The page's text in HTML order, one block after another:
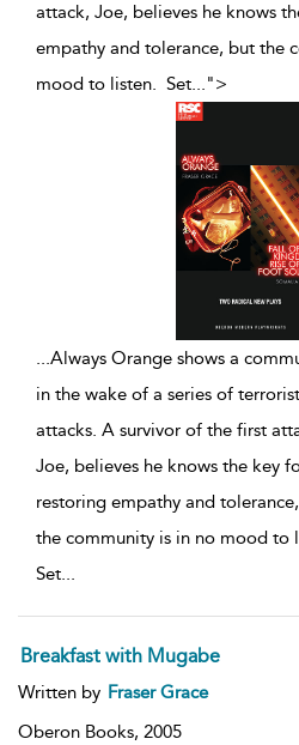
attack, Joe, believes he knows
empathy and tolerance, but the
mood to listen. Set...">
...Always Orange shows a
in the wake of a series of terrorist
attacks. A survivor of the first
Joe, believes he knows the key
restoring empathy and
the community is in no mood to
Set...
Breakfast with Mugabe
Written by Fraser Grace
Oberon Books, 2005